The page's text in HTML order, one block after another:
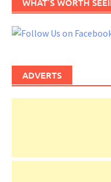
WHAT’S WORTH
ADVERTS